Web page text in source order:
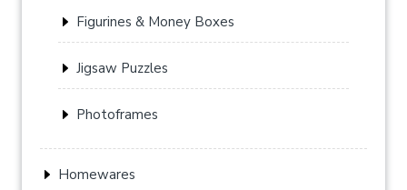
on
product
Figurines & Money Boxes
Jigsaw Puzzles
Photoframes
Homewares